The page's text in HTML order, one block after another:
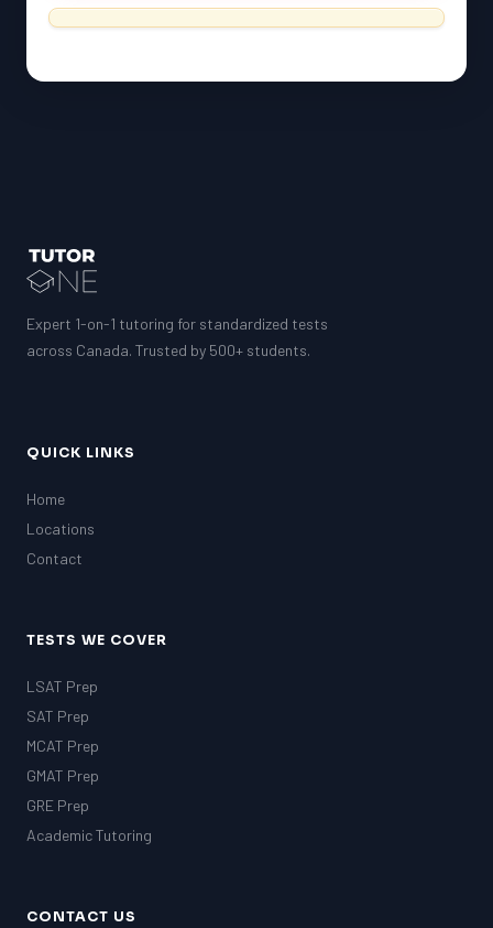
SAT
GMAT
EQAO (Ontario)
MCAT
Expert 1-on-1 tutoring for standardized tests
across Canada. Trusted by 500+ students.
QUICK LINKS
Home
Locations
Contact
TESTS WE COVER
LSAT Prep
SAT Prep
MCAT Prep
GMAT Prep
GRE Prep
Academic Tutoring
CONTACT US